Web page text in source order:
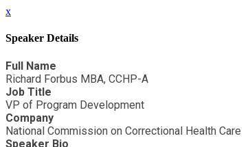
x
Speaker Details
Full Name
Richard Forbus MBA, CCHP-A
Job Title
VP of Program Development
Company
National Commission on Correctional Health Care
Speaker Bio